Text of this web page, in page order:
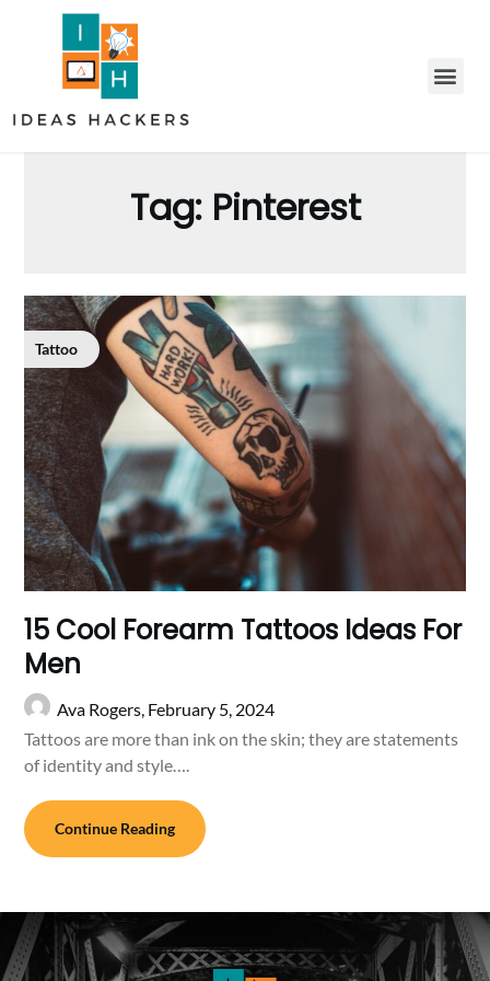
Tag: Pinterest
Tattoo
15 Cool Forearm Tattoos Ideas For
Men
Ava Rogers, February 5, 2024
Tattoos are more than ink on the skin; they are statements
of identity and style….
Continue Reading